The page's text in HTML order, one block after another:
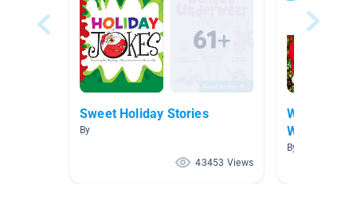
Sweet Holiday Stories
By
43453 Views
Winter
World
By Ruthanne